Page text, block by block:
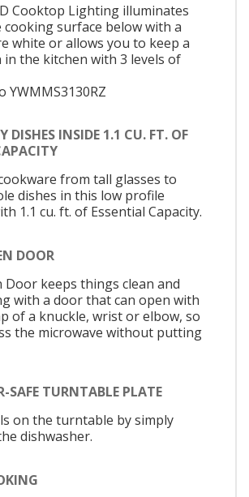
Cooktop Lighting illuminates
surface below with a
white or allows you to keep a
the kitchen with 3 levels of
YWMMS3130RZ
DISHES INSIDE 1.1 CU. FT. OF
from tall glasses to
dishes in this low profile
1.1 cu. ft. of Essential Capacity.
DOOR
Door keeps things clean and
with a door that can open with
of a knuckle, wrist or elbow, so
the microwave without putting
SAFE TURNTABLE PLATE
on the turntable by simply
dishwasher.